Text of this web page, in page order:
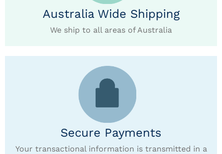
Australia Wide Shipping
We ship to all areas of Australia
Secure Payments
Your transactional information is transmitted in a